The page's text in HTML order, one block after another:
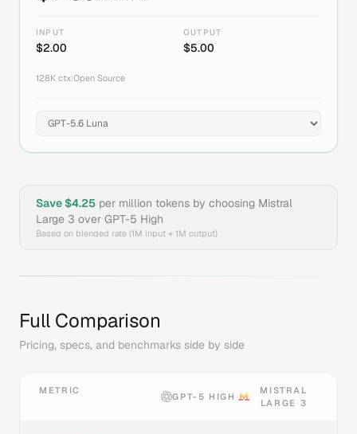
INPUT
$2.00
OUTPUT
$5.00
128K ctx Open Source
Save $4.25 per million tokens by choosing Mistral
Large 3 over GPT-5 High
Based on blended rate (1M input + 1M output)
Full Comparison
Pricing, specs, and benchmarks side by side
METRIC
GPT-5 HIGH
MISTRAL
LARGE 3